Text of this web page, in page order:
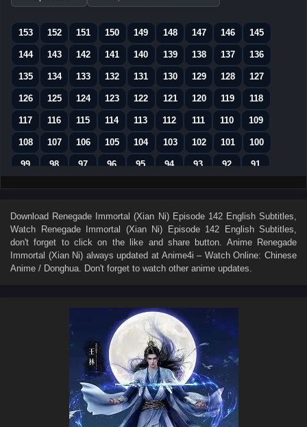
episode
153
152 151 150 149 148 147 146 145
144 143 142 141 140 139 138 137 136
135 134 133 132 131 130 129 128 127
126 125 124 123 122 121 120 119 118
117 116 115 114 113 112 111 110 109
108 107 106 105 104 103 102 101 100
99 98 97 96 95 94 93 92 91
90 89 88 87 86 85 84 83 82
72 71 70 69 68 67 66 65 64
63 62 61 60 59 58 56 55
54 53 52 51 50 49 48 47 46
32 31
24 22 21
16 15 14 13 12 11
7 6 5 4 3
Download Renegade Immortal (Xian Ni) Episode 142 English Subtitles
Watch Renegade Immortal (Xian Ni) Episode 142 English Subtitles
don't forget to click on the like and share button. Anime Renegade
Immortal (Xian Ni) always updated at Anime4i – Watch Online: Chinese
Anime / Donghua. Don't forget to watch other anime updates.